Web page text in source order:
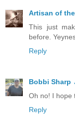
Artisan of
This just
before.
Reply
Bobbi Sharp
Oh no! I hope
Reply